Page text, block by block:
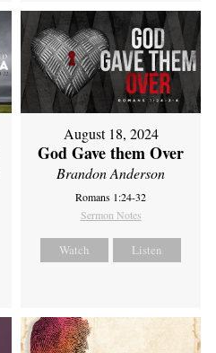
August 18, 2024
God Gave them Over
Brandon Anderson
Romans 1:24-32
Sermon Notes
Watch Listen